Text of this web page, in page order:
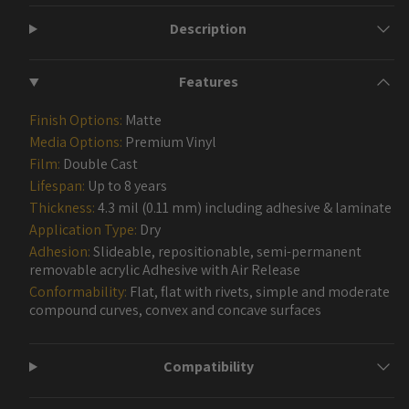
Description
Features
Finish Options: Matte
Media Options: Premium Vinyl
Film: Double Cast
Lifespan: Up to 8 years
Thickness:4.3 mil (0.11 mm) including adhesive & laminate
Application Type: Dry
Adhesion:Slideable, repositionable, semi-permanent
removable acrylic Adhesive with Air Release
Conformability: Flat, flat with rivets, simple and moderate
compound curves, convex and concave surfaces
Compatibility